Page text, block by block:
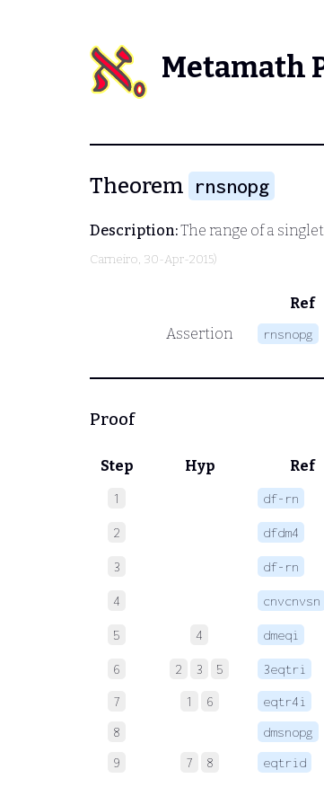
Metamath
Theorem rnsnopg
Description:The range of a
Carneiro, 30-Apr-2015)
Ref
Assertion
rnsnopg
Proof
Step Hyp Ref
1 df-rn
2 dfdm4
3 df-rn
4 cnvcnvsn
5 4 dmeqi
6 2 3 5 3eqtri
7 1 6 eqtr4i
8 dmsnopg
9 7 8 eqtrid